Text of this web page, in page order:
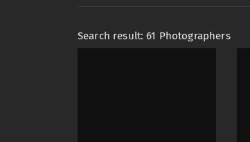
Search result: 61 Photographers